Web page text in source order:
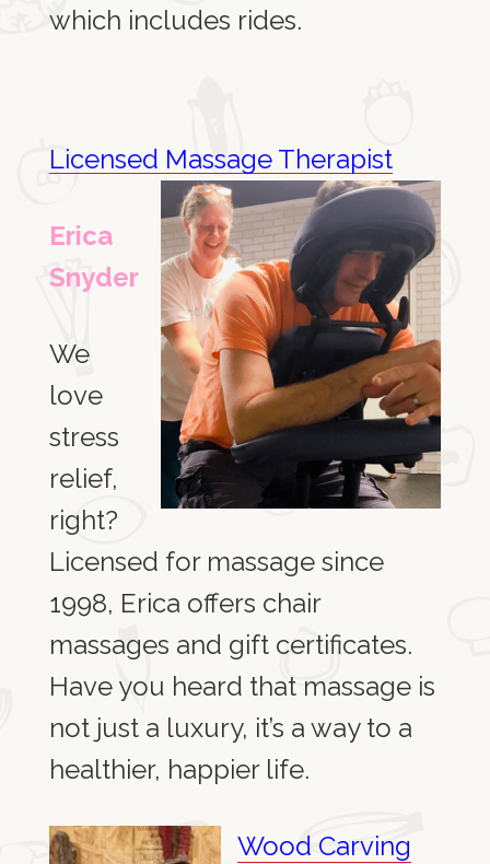
which includes rides.
Licensed Massage Therapist
Erica
Snyder
We
love
stress
relief,
right?
Licensed for massage since
1998, Erica offers chair
massages and gift certificates.
Have you heard that massage is
not just a luxury, it’s a way to a
healthier, happier life.
Wood Carving